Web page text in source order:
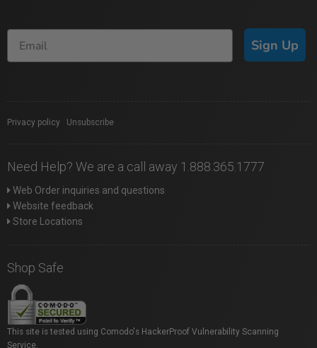
Sign Up
Privacy policy Unsubscribe
Need Help? We are a call away 1.888.365.1777
Web Order inquiries and questions
Website feedback
Store Locations
Shop Safe
This site is tested using Comodo's HackerProof Vulnerability Scanning
Service.